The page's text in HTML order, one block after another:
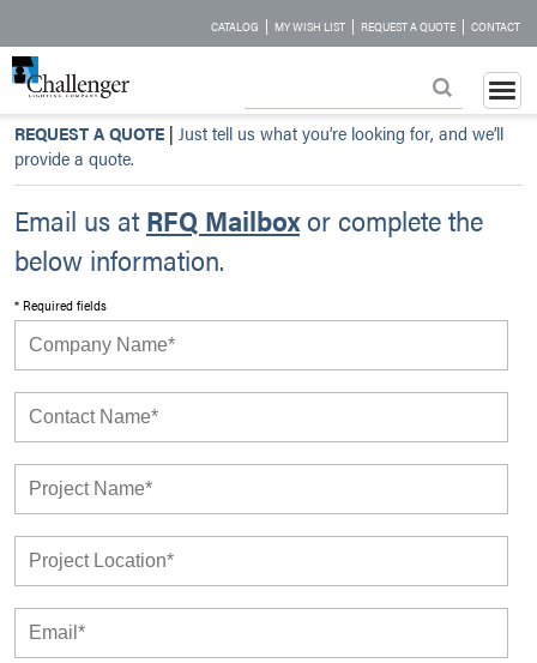
CATALOG | MY WISH LIST | REQUEST A QUOTE | CONTACT
REQUEST A QUOTE | Just tell us what you’re looking for, and we’ll
provide a quote.
Email us atRFQ Mailboxor complete the
below information.
* Required fields